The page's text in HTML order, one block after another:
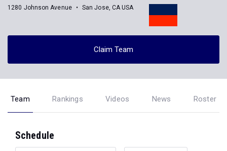
1280 Johnson Avenue San Jose, CA USA
Claim Team
Team Rankings Videos News Roster
Schedule